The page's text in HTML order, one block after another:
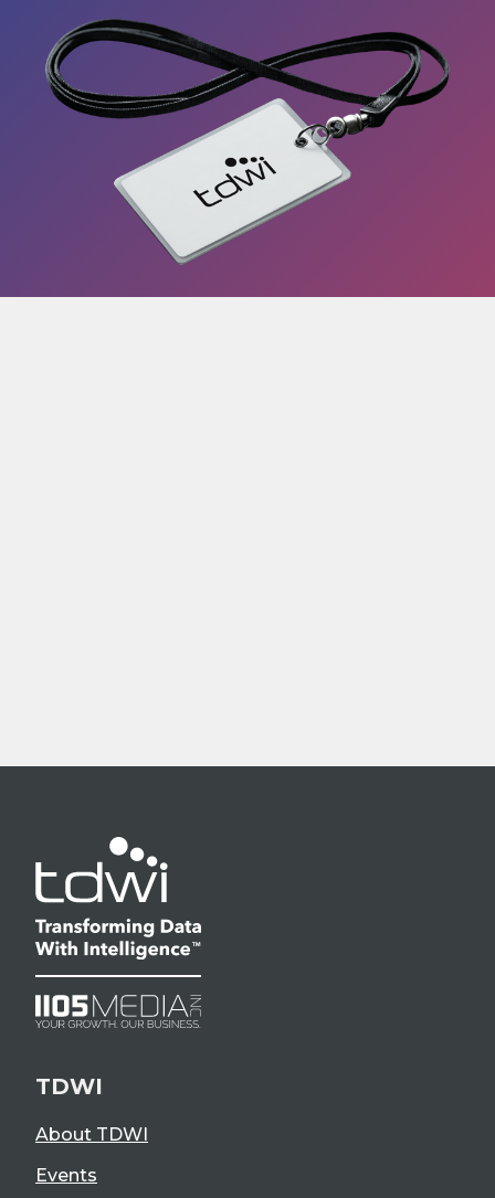
TDWI
About TDWI
Events